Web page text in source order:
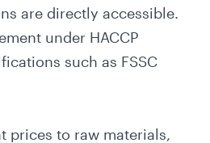
are directly accessible.
under HACCP
such as FSSC
prices to raw materials,